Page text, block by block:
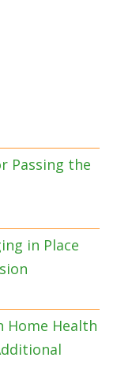
Passing the
in Place
Home Health